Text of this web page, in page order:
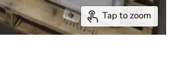
Tap to zoom